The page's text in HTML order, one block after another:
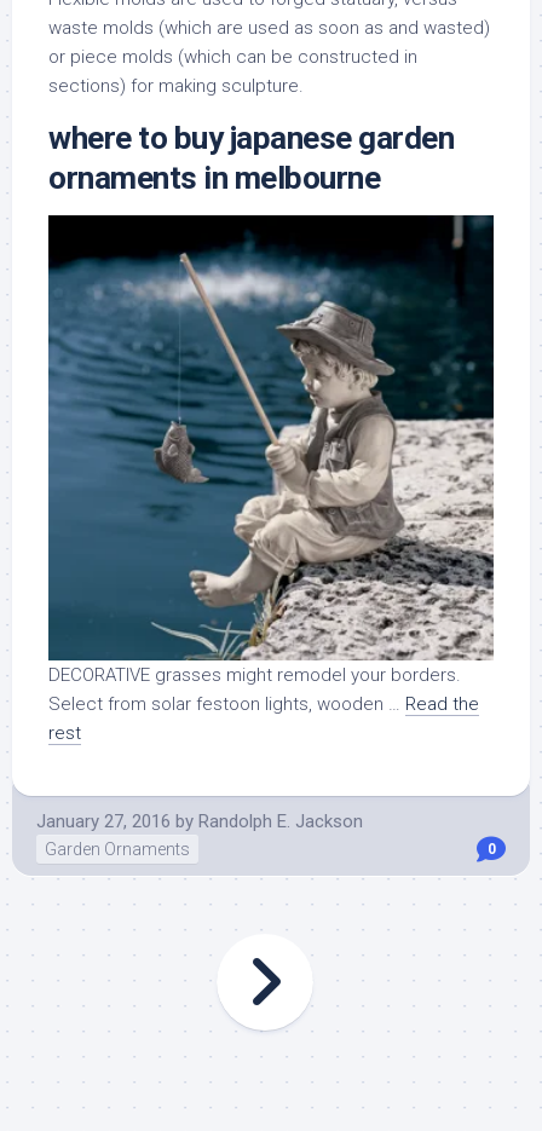
waste molds (which are used as soon as and wasted)
or piece molds (which can be constructed in
sections) for making sculpture.
where to buy japanese garden
ornaments in melbourne
DECORATIVE grasses might remodel your borders.
Select from solar festoon lights, wooden … Read the
rest
January 27, 2016 by Randolph E. Jackson
Garden Ornaments 0